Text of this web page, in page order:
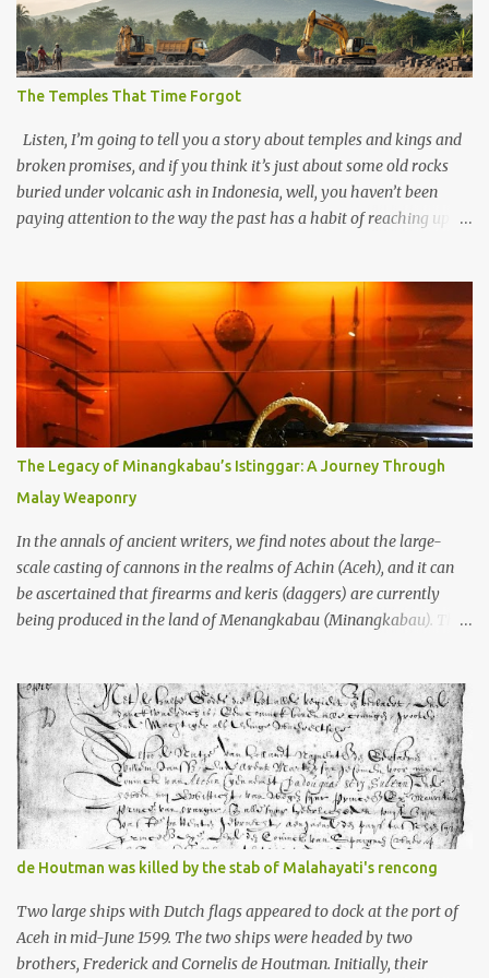
The Temples That Time Forgot
Listen, I’m going to tell you a story about temples and kings and
broken promises, and if you think it’s just about some old rocks
buried under volcanic ash in Indonesia, well, you haven’t been
paying attention to the way the past has a habit of reaching up
old that makes your grandmother’s antiques look like yesterday’s
garbage—were clustered in three places: the Dieng Plateau, the
Kedu Hills near Magelang, and the Prambanan Valley. According
to the scholars (and yeah, I checked with Edi Sedyawati and the
gang in their 2013 book), these stone monuments to gods with too
many arms and not enough mercy dated back to the 8th through
10th centuries CE. That’s right around the time Charlemagne was
doing his thing in Europe, if you need a frame of reference. Here’s
what gets me about these places: they were built from andesite
stone, this dark volcanic rock ...
The Legacy of Minangkabau’s Istinggar: A Journey Through
Malay Weaponry
In the annals of ancient writers, we find notes about the large-
scale casting of cannons in the realms of Achin (Aceh), and it can
be ascertained that firearms and keris (daggers) are currently
being produced in the land of Menangkabau (Minangkabau). The
Menangkabau is just the tip of the iceberg of arms technology
development in the Malay world at that time. Through this
record, we can take a sample of how two ethnic groups in the
Malay world apparently had different skills in the development of
firearms technology. If in Aceh large cannons were made under
the influence of the Ottoman Empire since the 17th century, then
in Ranah Minang (Minangkabau) long-barreled matchlock
firearms were mass-produced. These firearms later became
known as Minangkabau’s istinggar. Istinggar, with an explosive
head similar to a rope or cable burned on a match fuse, was first
brought to t...
de Houtman was killed by the stab of Malahayati's rencong
Two large ships with Dutch flags appeared to dock at the port of
Aceh in mid-June 1599. The two ships were headed by two
brothers, Frederick and Cornelis de Houtman. Initially, their